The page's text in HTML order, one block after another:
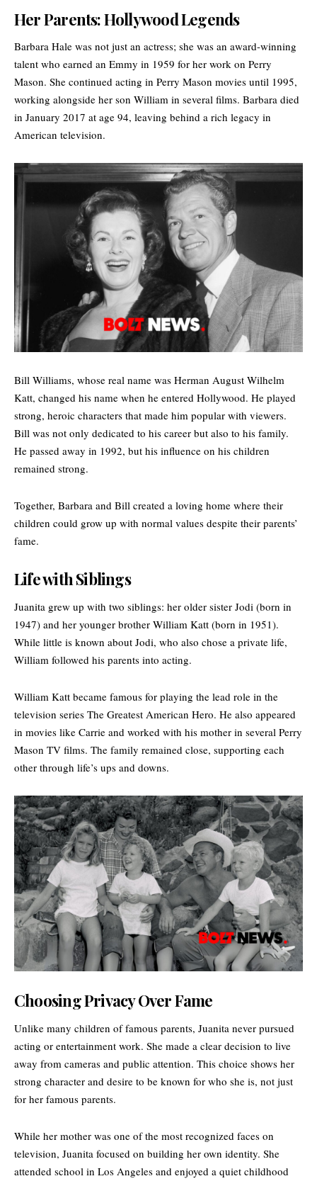
Her Parents: Hollywood Legends
Barbara Hale was not just an actress; she was an award-winning
talent who earned an Emmy in 1959 for her work on Perry
Mason. She continued acting in Perry Mason movies until 1995,
working alongside her son William in several films. Barbara died
in January 2017 at age 94, leaving behind a rich legacy in
American television.
Bill Williams, whose real name was Herman August Wilhelm
Katt, changed his name when he entered Hollywood. He played
strong, heroic characters that made him popular with viewers.
Bill was not only dedicated to his career but also to his family.
He passed away in 1992, but his influence on his children
remained strong.
Together, Barbara and Bill created a loving home where their
children could grow up with normal values despite their parents’
fame.
Life with Siblings
Juanita grew up with two siblings: her older sister Jodi (born in
1947) and her younger brother William Katt (born in 1951).
While little is known about Jodi, who also chose a private life,
William followed his parents into acting.
William Katt became famous for playing the lead role in the
television series The Greatest American Hero. He also appeared
in movies like Carrie and worked with his mother in several Perry
Mason TV films. The family remained close, supporting each
other through life’s ups and downs.
Choosing Privacy Over Fame
Unlike many children of famous parents, Juanita never pursued
acting or entertainment work. She made a clear decision to live
away from cameras and public attention. This choice shows her
strong character and desire to be known for who she is, not just
for her famous parents.
While her mother was one of the most recognized faces on
television, Juanita focused on building her own identity. She
attended school in Los Angeles and enjoyed a quiet childhood